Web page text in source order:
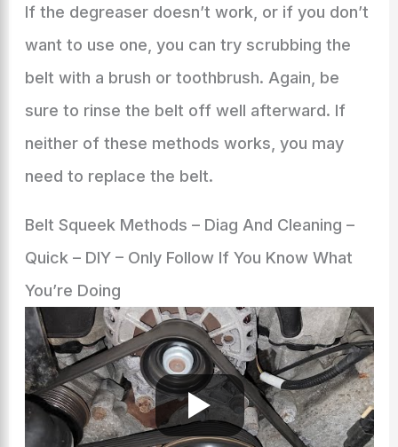
If the degreaser doesn’t work, or if you don’t
want to use one, you can try scrubbing the
belt with a brush or toothbrush. Again, be
sure to rinse the belt off well afterward. If
neither of these methods works, you may
need to replace the belt.
Belt Squeek Methods – Diag And Cleaning –
Quick – DIY – Only Follow If You Know What
You’re Doing